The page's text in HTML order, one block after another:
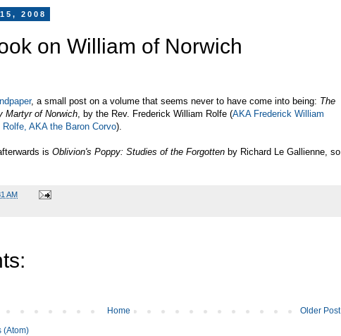
2008
on William of Norwich
, a small post on a volume that seems never to have come into being: The
Martyr of Norwich , by the Rev. Frederick William Rolfe (AKA Frederick William
AKA the Baron Corvo).
is Oblivion's Poppy: Studies of the Forgotten by Richard Le Gallienne, so
AM
Older Post
Home
(Atom)